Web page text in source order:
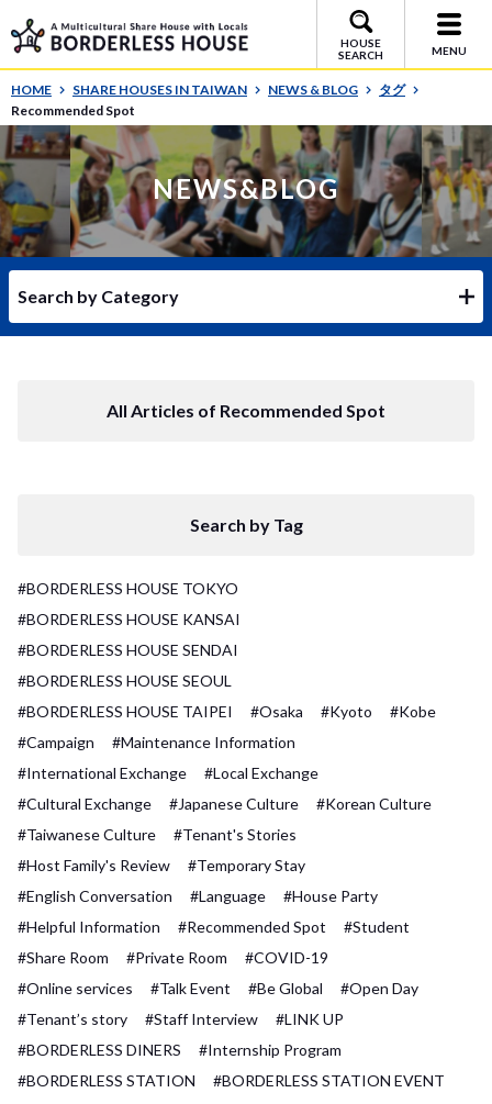
HOUSE
SEARCH
MENU
HOME SHARE HOUSES IN TAIWAN NEWS & BLOG
タグ
Recommended Spot
NEWS&BLOG
Search by Category
All Articles of Recommended Spot
Search by Tag
#BORDERLESS HOUSE TOKYO
#BORDERLESS HOUSE KANSAI
#BORDERLESS HOUSE SENDAI
#BORDERLESS HOUSE SEOUL
#BORDERLESS HOUSE TAIPEI
#Osaka #Kyoto
#Kobe
#Campaign
#Maintenance Information
#International Exchange
#Local Exchange
#Cultural Exchange
#Japanese Culture
#Korean Culture
#Taiwanese Culture
#Tenant's Stories
#Host Family's Review
#Temporary Stay
#English Conversation
#Language
#House Party
#Helpful Information
#Recommended Spot
#Student
#Share Room
#Private Room
#COVID-19
#Online services
#Talk Event #Be Global
#Open Day
#Tenant’s story
#Staff Interview
#LINK UP
#BORDERLESS DINERS
#Internship Program
#BORDERLESS STATION
#BORDERLESS STATION EVENT